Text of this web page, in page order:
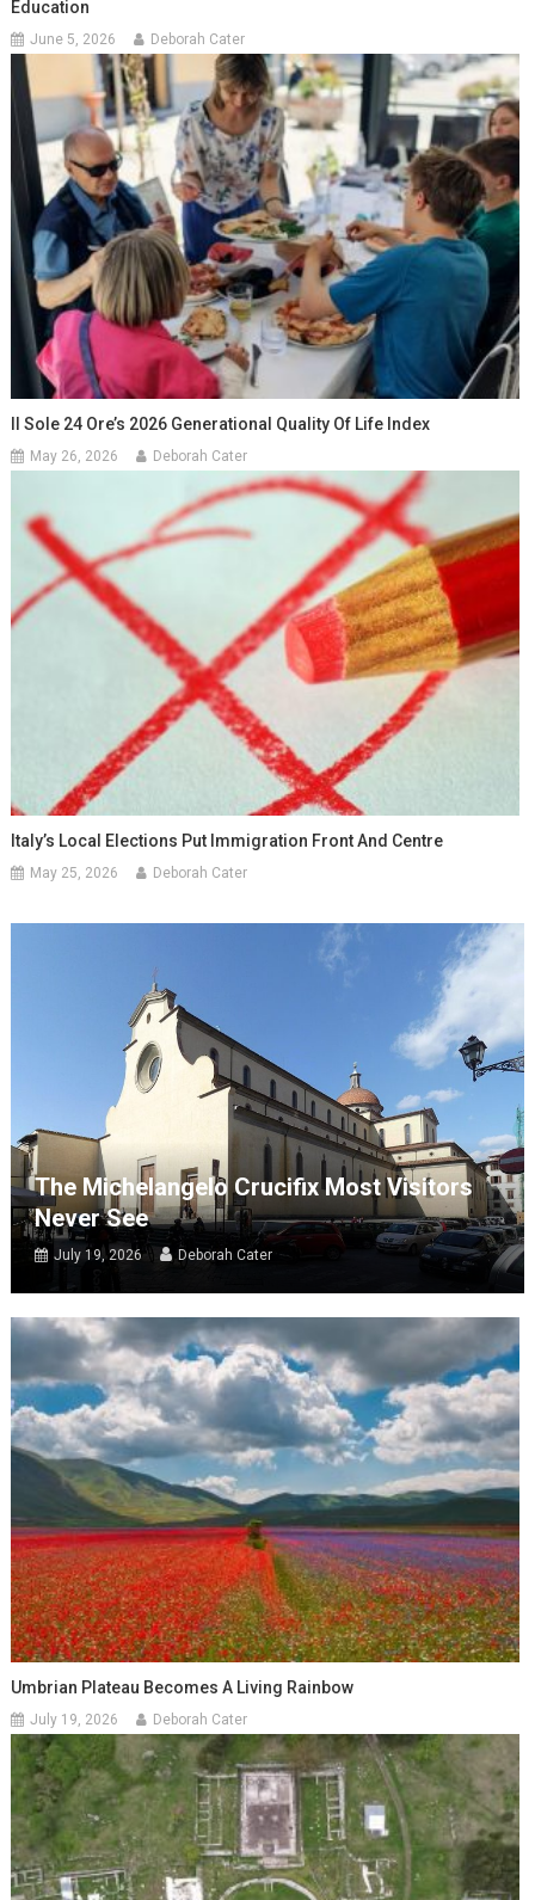
Education
June 5, 2026 Deborah Cater
Il Sole 24 Ore’s 2026 Generational Quality Of Life Index
May 26, 2026 Deborah Cater
Italy’s Local Elections Put Immigration Front And Centre
May 25, 2026 Deborah Cater
The Michelangelo Crucifix Most Visitors
Never See
July 19, 2026 Deborah Cater
Umbrian Plateau Becomes A Living Rainbow
July 19, 2026 Deborah Cater